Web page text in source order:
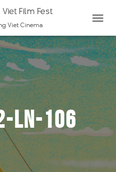
Film Fest
Viet Cinema
O
G
G
L
E
N
A
V
I
G
A
LN-106